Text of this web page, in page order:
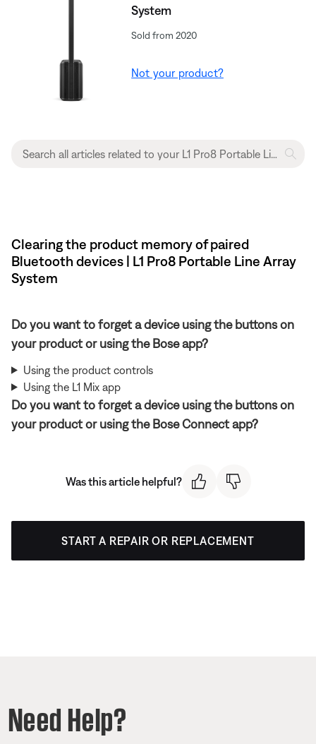
System
Sold from 2020
Not your product?
Clearing the product memory of paired
Bluetooth devices | L1 Pro8 Portable Line Array
System
Do you want to forget a device using the buttons on
your product or using the Bose app?
Using the product controls
Using the L1 Mix app
Do you want to forget a device using the buttons on
your product or using the Bose Connect app?
Was this article helpful?
START A REPAIR OR REPLACEMENT
Need Help?